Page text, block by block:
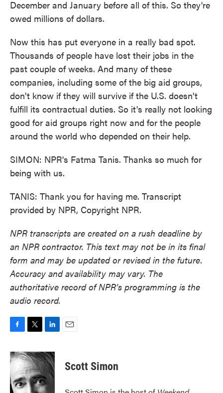
December and January before all of this. So they're
owed millions of dollars.
Now this has put everyone in a really bad spot.
Thousands of people have lost their jobs in the
past couple of weeks. And many of these
companies, including some of the big aid groups,
don't know if they will survive if the U.S. doesn't
fulfill its contractual duties. So it's really not looking
good for aid groups right now and for the people
around the world who depended on their help.
SIMON: NPR's Fatma Tanis. Thanks so much for
being with us.
TANIS: Thank you for having me. Transcript
provided by NPR, Copyright NPR.
NPR transcripts are created on a rush deadline by
an NPR contractor. This text may not be in its final
form and may be updated or revised in the future.
Accuracy and availability may vary. The
authoritative record of NPR’s programming is the
audio record.
c
e
b
o
o
i
t
t
e
r
n
k
d
I
Scott Simon